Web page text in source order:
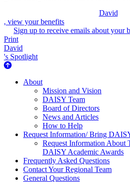
David
, view your benefits
Sign up to receive emails about your
Print
David
's Spotlight
About Us
About
Mission and Vision
DAISY Team
Board of Directors
News and Articles
How to Help
Request Information/ Bring
Request Information
DAISY Academic Awards
Frequently Asked Questions
Contact Your Regional Team
General Questions